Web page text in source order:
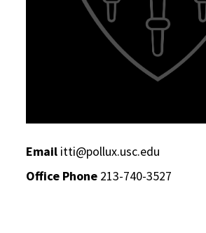
Email itti@pollux.usc.edu
Office Phone 213-740-3527